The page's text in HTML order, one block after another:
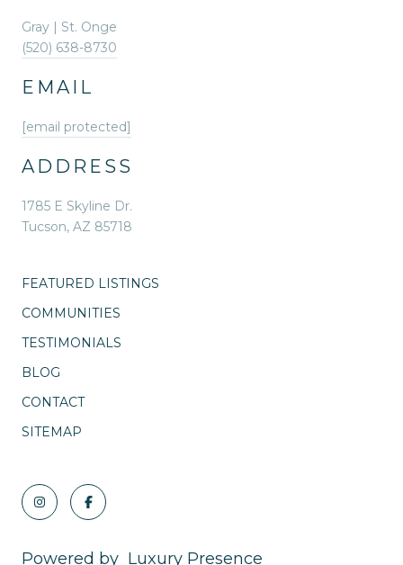
Gray | St. Onge
(520) 638-8730
EMAIL
[email protected]
ADDRESS
1785 E Skyline Dr.
Tucson, AZ 85718
FEATURED LISTINGS
COMMUNITIES
TESTIMONIALS
BLOG
CONTACT
SITEMAP
Powered by Luxury Presence